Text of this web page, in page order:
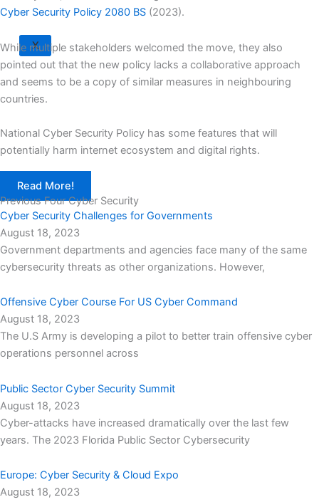
X
Cyber Security Policy 2080 BS (2023).
While multiple stakeholders welcomed the move, they also
pointed out that the new policy lacks a collaborative approach
and seems to be a copy of similar measures in neighbouring
countries.
National Cyber Security Policy has some features that will
potentially harm internet ecosystem and digital rights.
Read More!
Previous Four Cyber Security
Cyber Security Challenges for Governments
August 18, 2023
Government departments and agencies face many of the same
cybersecurity threats as other organizations. However,
Offensive Cyber Course For US Cyber Command
August 18, 2023
The U.S Army is developing a pilot to better train offensive cyber
operations personnel across
Public Sector Cyber Security Summit
August 18, 2023
Cyber-attacks have increased dramatically over the last few
years. The 2023 Florida Public Sector Cybersecurity
Europe: Cyber Security & Cloud Expo
August 18, 2023